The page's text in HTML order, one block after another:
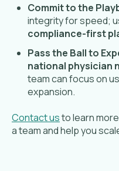
Commit to the
integrity for speed;
compliance-first
Pass the Ball to
national physician
team can focus on
expansion.
Contact usto learn
a team and help you